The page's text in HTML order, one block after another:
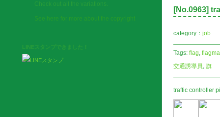
[No.0963]
category： job
Tags: flag,
交通誘導員, 旗
traffic controller
Check out all the variations.
See here for more about the copyright
LINEスタンプできました！